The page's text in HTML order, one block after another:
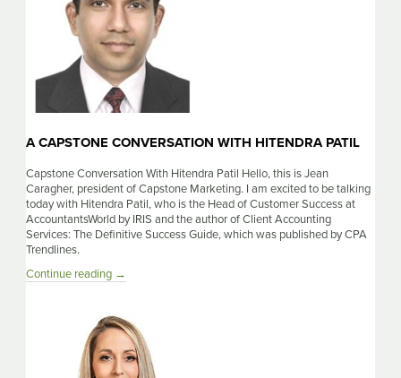
A CAPSTONE CONVERSATION WITH HITENDRA PATIL
Capstone Conversation With Hitendra Patil Hello, this is Jean
Caragher, president of Capstone Marketing. I am excited to be talking
today with Hitendra Patil, who is the Head of Customer Success at
AccountantsWorld by IRIS and the author of Client Accounting
Services: The Definitive Success Guide, which was published by CPA
Trendlines.
Continue reading A
With
Hitendra
Patil
→